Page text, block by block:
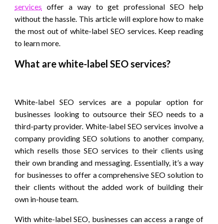
services offer a way to get professional SEO help
without the hassle. This article will explore how to make
the most out of white-label SEO services. Keep reading
to learn more.
What are white-label SEO services?
White-label SEO services are a popular option for
businesses looking to outsource their SEO needs to a
third-party provider. White-label SEO services involve a
company providing SEO solutions to another company,
which resells those SEO services to their clients using
their own branding and messaging. Essentially, it’s a way
for businesses to offer a comprehensive SEO solution to
their clients without the added work of building their
own in-house team.
With white-label SEO, businesses can access a range of